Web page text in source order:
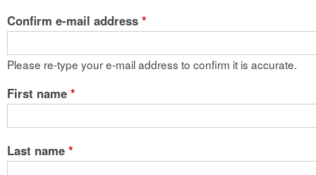
Confirm e-mail address *
Please re-type your e-mail address to confirm it is accurate.
First name *
Last name *